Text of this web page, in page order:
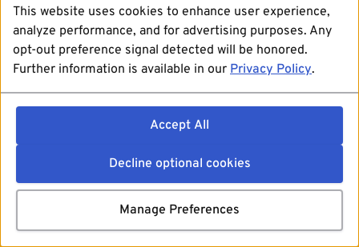
This website uses cookies to enhance user experience,
analyze performance, and for advertising purposes. Any
opt-out preference signal detected will be honored.
Further information is available in our Privacy Policy.
Accept All
Decline optional cookies
Manage Preferences